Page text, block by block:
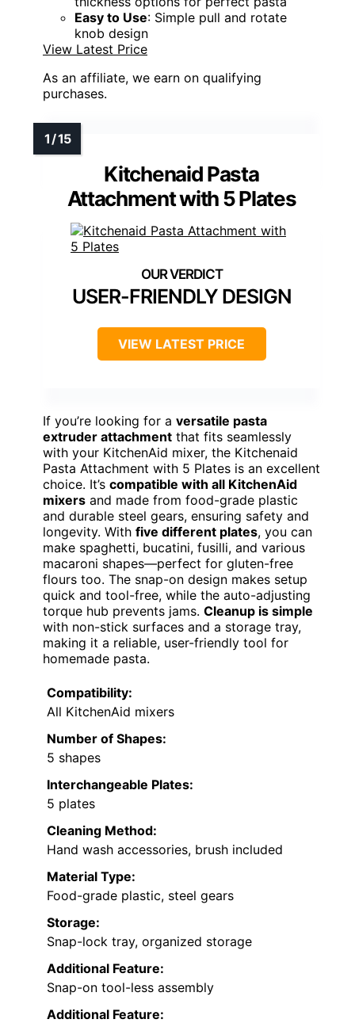
Easy to Use: Simple pull and rotate
knob design
View Latest Price
As an affiliate, we earn on qualifying
purchases.
Kitchenaid Pasta
Attachment with 5 Plates
USER-FRIENDLY DESIGN
VIEW LATEST PRICE
If you’re looking for a versatile pasta
extruder attachment that fits seamlessly
with your KitchenAid mixer, the Kitchenaid
Pasta Attachment with 5 Plates is an excellent
choice. It’s compatible with all KitchenAid
mixers and made from food-grade plastic
and durable steel gears, ensuring safety and
longevity. With five different plates, you can
make spaghetti, bucatini, fusilli, and various
macaroni shapes—perfect for gluten-free
flours too. The snap-on design makes setup
quick and tool-free, while the auto-adjusting
torque hub prevents jams. Cleanup is simple
with non-stick surfaces and a storage tray,
making it a reliable, user-friendly tool for
homemade pasta.
Compatibility:
All KitchenAid mixers
Number of Shapes:
5 shapes
Interchangeable Plates:
5 plates
Cleaning Method:
Hand wash accessories, brush included
Material Type:
Food-grade plastic, steel gears
Storage:
Snap-lock tray, organized storage
Additional Feature:
Snap-on tool-less assembly
Additional Feature: